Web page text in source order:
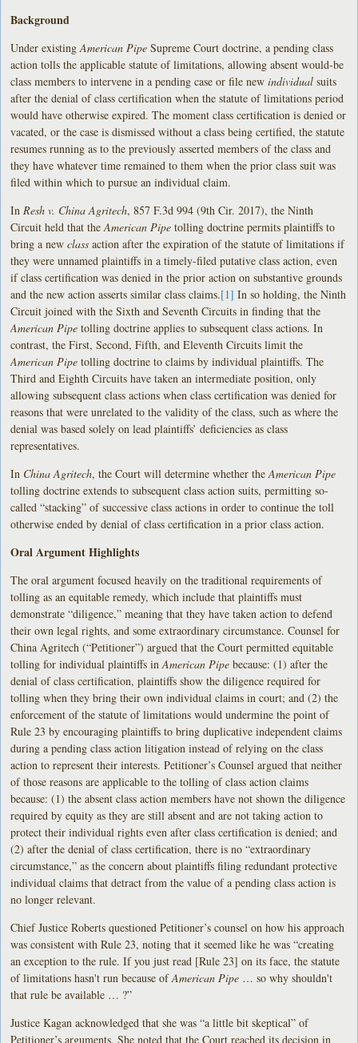
Background
Under existingAmerican Pipe Supreme Court doctrine, a pending class
action tolls the applicable statute of limitations, allowing absent would-be
class members to intervene in a pending case or file newindividualsuits
after the denial of class certification when the statute of limitations period
would have otherwise expired. The moment class certification is denied or
vacated, or the case is dismissed without a class being certified, the statute
resumes running as to the previously asserted members of the class and
they have whatever time remained to them when the prior class suit was
filed within which to pursue an individual claim.
In Resh v. China Agritech, 857 F.3d 994 (9th Cir. 2017), the Ninth
Circuit held that theAmerican Pipetolling doctrine permits plaintiffs to
bring a new classaction after the expiration of the statute of limitations if
they were unnamed plaintiffs in a timely-filed putative class action, even
if class certification was denied in the prior action on substantive grounds
and the new action asserts similar class claims.[1] In so holding, the Ninth
Circuit joined with the Sixth and Seventh Circuits in finding that the
American Pipe tolling doctrine applies to subsequent class actions. In
contrast, the First, Second, Fifth, and Eleventh Circuits limit the
American Pipetolling doctrine to claims by individual plaintiffs. The
Third and Eighth Circuits have taken an intermediate position, only
allowing subsequent class actions when class certification was denied for
reasons that were unrelated to the validity of the class, such as where the
denial was based solely on lead plaintiffs’ deficiencies as class
representatives.
In China Agritech, the Court will determine whether theAmerican Pipe
tolling doctrine extends to subsequent class action suits, permitting so-
called “stacking” of successive class actions in order to continue the toll
otherwise ended by denial of class certification in a prior class action.
Oral Argument Highlights
The oral argument focused heavily on the traditional requirements of
tolling as an equitable remedy, which include that plaintiffs must
demonstrate “diligence,” meaning that they have taken action to defend
their own legal rights, and some extraordinary circumstance. Counsel for
China Agritech (“Petitioner”) argued that the Court permitted equitable
tolling for individual plaintiffs inAmerican Pipe because: (1) after the
denial of class certification, plaintiffs show the diligence required for
tolling when they bring their own individual claims in court; and (2) the
enforcement of the statute of limitations would undermine the point of
Rule 23 by encouraging plaintiffs to bring duplicative independent claims
during a pending class action litigation instead of relying on the class
action to represent their interests. Petitioner’s Counsel argued that neither
of those reasons are applicable to the tolling of class action claims
because: (1) the absent class action members have not shown the diligence
required by equity as they are still absent and are not taking action to
protect their individual rights even after class certification is denied; and
(2) after the denial of class certification, there is no “extraordinary
circumstance,” as the concern about plaintiffs filing redundant protective
individual claims that detract from the value of a pending class action is
no longer relevant.
Chief Justice Roberts questioned Petitioner’s counsel on how his approach
was consistent with Rule 23, noting that it seemed like he was “creating
an exception to the rule. If you just read [Rule 23] on its face, the statute
of limitations hasn't run because ofAmerican Pipe … so why shouldn't
that rule be available … ?”
Justice Kagan acknowledged that she was “a little bit skeptical” of
Petitioner’s arguments. She noted that the Court reached its decision in